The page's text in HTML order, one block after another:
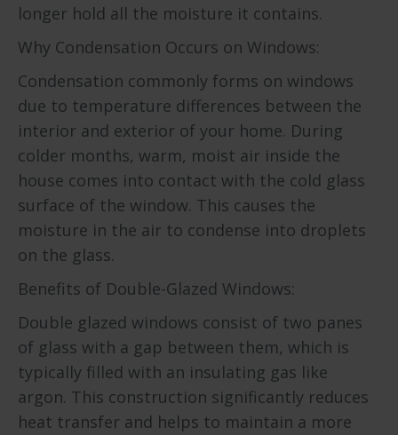
longer hold all the moisture it contains.
Why Condensation Occurs on Windows:
Condensation commonly forms on windows
due to temperature differences between the
interior and exterior of your home. During
colder months, warm, moist air inside the
house comes into contact with the cold glass
surface of the window. This causes the
moisture in the air to condense into droplets
on the glass.
Benefits of Double-Glazed Windows:
Double glazed windows consist of two panes
of glass with a gap between them, which is
typically filled with an insulating gas like
argon. This construction significantly reduces
heat transfer and helps to maintain a more